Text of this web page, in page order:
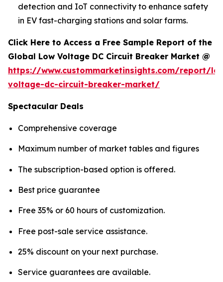
detection and IoT connectivity to enhance safety
in EV fast-charging stations and solar farms.
Click Here to Access a Free Sample Report of the
Global Low Voltage DC Circuit Breaker Market @
https://www.custommarketinsights.com/report/
voltage-dc-circuit-breaker-market/
Spectacular Deals
Comprehensive coverage
Maximum number of market tables and figures
The subscription-based option is offered.
Best price guarantee
Free 35% or 60 hours of customization.
Free post-sale service assistance.
25% discount on your next purchase.
Service guarantees are available.